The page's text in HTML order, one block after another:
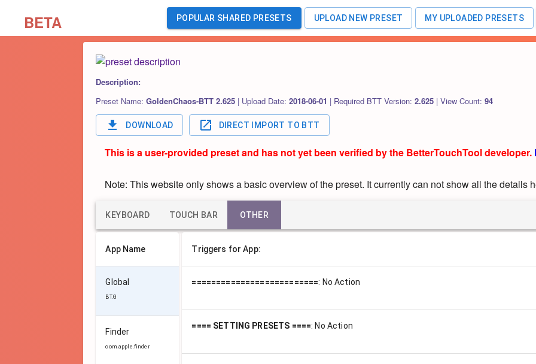
BETA POPULAR SHARED PRESETS UPLOAD NEW PRESET MY UPLOADED PRESETS
Description:
Preset Name:GoldenChaos-BTT 2.625 | Upload Date: 2018-06-01 | Required BTT Version: 2.625 |View Count:94
DOWNLOAD DIRECT IMPORT TO BTT
This is a user-provided preset and has not yet been verified by the BetterTouchTool developer.
Note: This website only shows a basic overview of the preset. It currently can not show all the details
KEYBOARD TOUCH BAR OTHER
App Name
Global
BT.G
Finder
com.apple.finder
Triggers for App:
==========================: No Action
==== SETTING PRESETS ====: No Action